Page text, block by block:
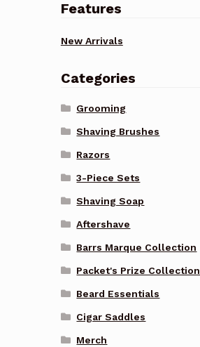
Features
New Arrivals
Categories
Grooming
Shaving Brushes
Razors
3-Piece Sets
Shaving Soap
Aftershave
Barrs Marque Collection
Packet's Prize Collection
Beard Essentials
Cigar Saddles
Merch